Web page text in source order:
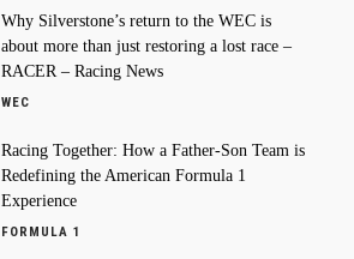
Why Silverstone’s return to the WEC is
about more than just restoring a lost race –
RACER – Racing News
WEC
Racing Together: How a Father-Son Team is
Redefining the American Formula 1
Experience
FORMULA 1